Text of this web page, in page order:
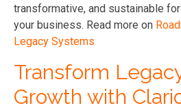
transformative, and sustainable
your business. Read more on
Legacy Systems
Transform
Growth with